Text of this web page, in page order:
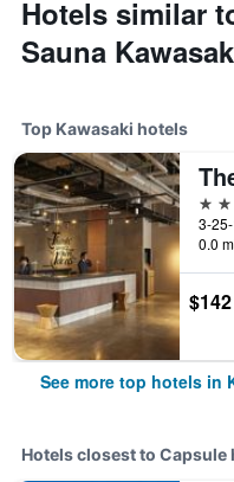
Hotels similar
Sauna
Top Kawasaki hotels
4
0.0
$142
See more top hotels in
Hotels closest to Capsule